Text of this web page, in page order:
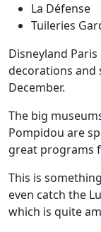
La Défense
Tuileries
Disneyland Paris
decorations and
December.
The big
Pompidou are
great programs
This is
even catch the
which is quite